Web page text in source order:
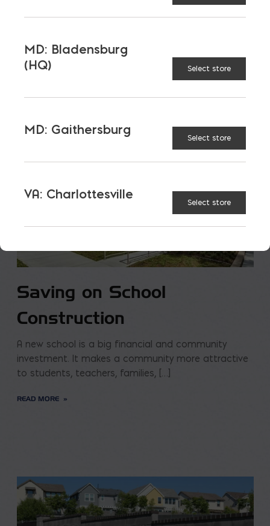
LATEST NEWS
VIEW ALL
Saving on School
Construction
A new school is a big financial and community
investment. It makes a community more attractive
to students, teachers, families, […]
READ MORE
MD: Bladensburg
(HQ)
Select store
MD: Gaithersburg
Select store
VA: Charlottesville
Select store